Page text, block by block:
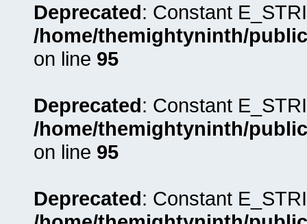
Deprecated: Constant
/home/themightyninth/
on line 95
Deprecated: Constant
/home/themightyninth/
on line 95
Deprecated: Constant